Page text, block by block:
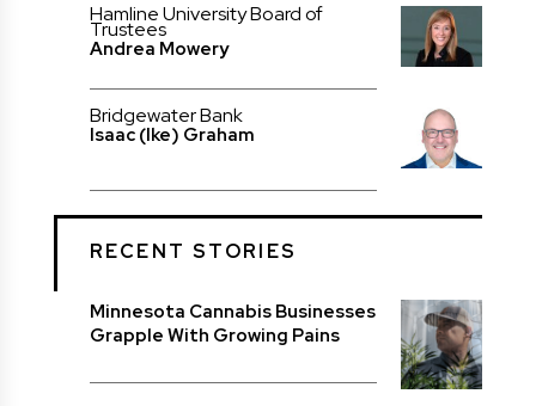
Hamline University Board of
Trustees
Andrea Mowery
Bridgewater Bank
Isaac (Ike) Graham
RECENT STORIES
Minnesota Cannabis Businesses
Grapple With Growing Pains